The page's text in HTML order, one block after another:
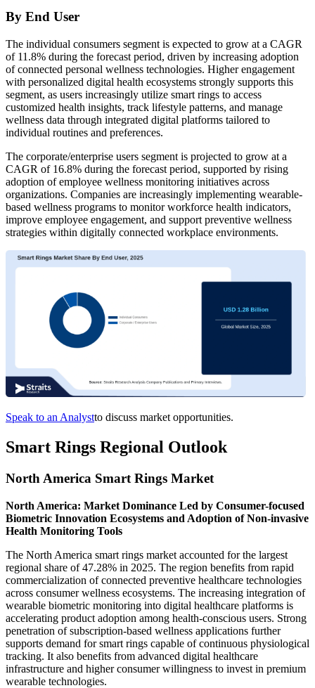
By End User
The individual consumers segment is expected to grow at a CAGR
of 11.8% during the forecast period, driven by increasing adoption
of connected personal wellness technologies. Higher engagement
with personalized digital health ecosystems strongly supports this
segment, as users increasingly utilize smart rings to access
customized health insights, track lifestyle patterns, and manage
wellness data through integrated digital platforms tailored to
individual routines and preferences.
The corporate/enterprise users segment is projected to grow at a
CAGR of 16.8% during the forecast period, supported by rising
adoption of employee wellness monitoring initiatives across
organizations. Companies are increasingly implementing wearable-
based wellness programs to monitor workforce health indicators,
improve employee engagement, and support preventive wellness
strategies within digitally connected workplace environments.
Speak to an Analystto discuss market opportunities.
Smart Rings Regional Outlook
North America Smart Rings Market
North America: Market Dominance Led by Consumer-focused
Biometric Innovation Ecosystems and Adoption of Non-invasive
Health Monitoring Tools
The North America smart rings market accounted for the largest
regional share of 47.28% in 2025. The region benefits from rapid
commercialization of connected preventive healthcare technologies
across consumer wellness ecosystems. The increasing integration of
wearable biometric monitoring into digital healthcare platforms is
accelerating product adoption among health-conscious users. Strong
penetration of subscription-based wellness applications further
supports demand for smart rings capable of continuous physiological
tracking. It also benefits from advanced digital healthcare
infrastructure and higher consumer willingness to invest in premium
wearable technologies.